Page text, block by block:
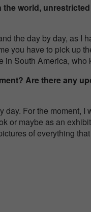
world,
the day by day, as I
you have to pick up
in South America, who
Are there any
For the moment, I
or maybe as an
of everything